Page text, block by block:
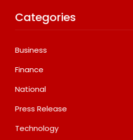
Categories
Business
Finance
National
Press Release
Technology